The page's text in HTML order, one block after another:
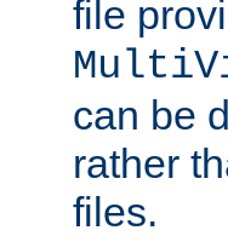
file
can be
rather
files.